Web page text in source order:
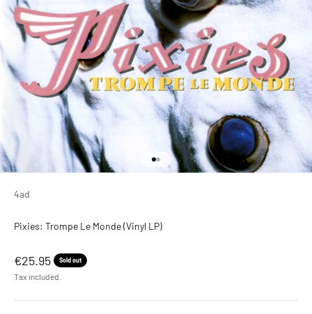
Go to item 1
Go to item 2
4ad
Pixies: Trompe Le Monde (Vinyl LP)
Sale price
€25.95 Sold out
Tax included.